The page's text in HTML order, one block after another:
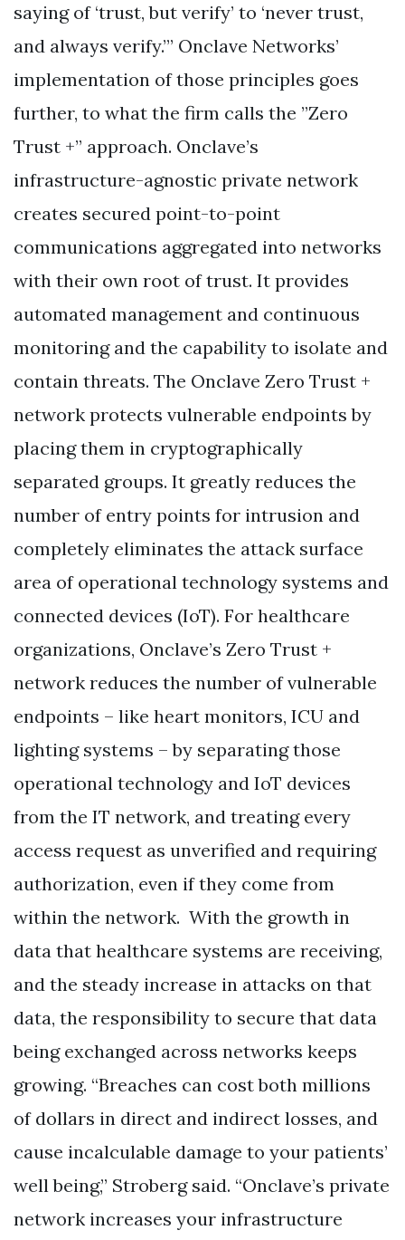
saying of ‘trust, but verify’ to ‘never trust,
and always verify.’” Onclave Networks’
implementation of those principles goes
further, to what the firm calls the ”Zero
Trust +” approach. Onclave’s
infrastructure-agnostic private network
creates secured point-to-point
communications aggregated into networks
with their own root of trust. It provides
automated management and continuous
monitoring and the capability to isolate and
contain threats. The Onclave Zero Trust +
network protects vulnerable endpoints by
placing them in cryptographically
separated groups. It greatly reduces the
number of entry points for intrusion and
completely eliminates the attack surface
area of operational technology systems and
connected devices (IoT). For healthcare
organizations, Onclave’s Zero Trust +
network reduces the number of vulnerable
endpoints – like heart monitors, ICU and
lighting systems – by separating those
operational technology and IoT devices
from the IT network, and treating every
access request as unverified and requiring
authorization, even if they come from
within the network. With the growth in
data that healthcare systems are receiving,
and the steady increase in attacks on that
data, the responsibility to secure that data
being exchanged across networks keeps
growing. “Breaches can cost both millions
of dollars in direct and indirect losses, and
cause incalculable damage to your patients’
well being,” Stroberg said. “Onclave’s private
network increases your infrastructure